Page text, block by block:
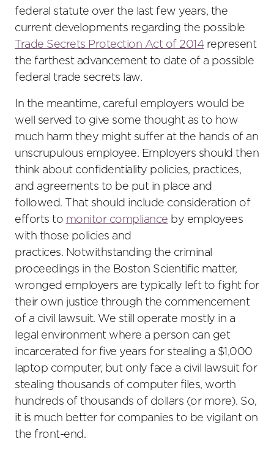
federal statute over the last few years, the
current developments regarding the possible
Trade Secrets Protection Act of 2014 represent
the farthest advancement to date of a possible
federal trade secrets law.
In the meantime, careful employers would be
well served to give some thought as to how
much harm they might suffer at the hands of an
unscrupulous employee. Employers should then
think about confidentiality policies, practices,
and agreements to be put in place and
followed. That should include consideration of
efforts to monitor compliance by employees
with those policies and
practices. Notwithstanding the criminal
proceedings in the Boston Scientific matter,
wronged employers are typically left to fight for
their own justice through the commencement
of a civil lawsuit. We still operate mostly in a
legal environment where a person can get
incarcerated for five years for stealing a $1,000
laptop computer, but only face a civil lawsuit for
stealing thousands of computer files, worth
hundreds of thousands of dollars (or more). So,
it is much better for companies to be vigilant on
the front-end.